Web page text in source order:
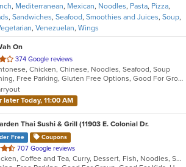
, Mediterranean, Mexican, Noodles, Pasta, Pizza,
, Sandwiches, Seafood, Smoothies and Juices, Soup,
, Venezuelan, Wings
On
374 Google reviews
Chicken, Chinese, Noodles, Seafood, Soup
Casual Dining, Free Parking, Gluten Free Options, Good For Group, Good For Kids, Healthy Options, Vegetarian Options
Cost: $8
later Today, 11:00 AM
Thai Sushi & Grill (11903 E. Colonial Dr.
Free Coupons
707 Google reviews
Asian, Chicken, Coffee and Tea, Curry, Dessert, Fish, Noodles, Salads, Seafood, Soup, Thai